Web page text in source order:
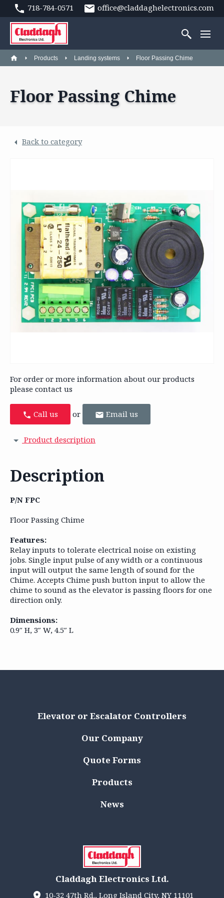
718-784-0571 office@claddaghelectronics.com
Products Landing systems Floor Passing Chime
Floor Passing Chime
Back to category
For order or more information about our products
please contact us
Call us or Email us
Product description
Description
P/N FPC
Floor Passing Chime
Features:
Relay inputs to tolerate electrical noise on existing
jobs. Single input pulse of any width or a continuous
input will output the same length of sound for the
Chime. Accepts Chime push button input to allow the
chime to sound as the elevator is passing floors for one
direction only.
Dimensions:
0.9″ H, 3″ W, 4.5″ L
Elevator or Escalator Controllers
Our Company
Quote Forms
Products
News
Claddagh Electronics Ltd.
10-32 47th Rd., Long Island City, NY 11101